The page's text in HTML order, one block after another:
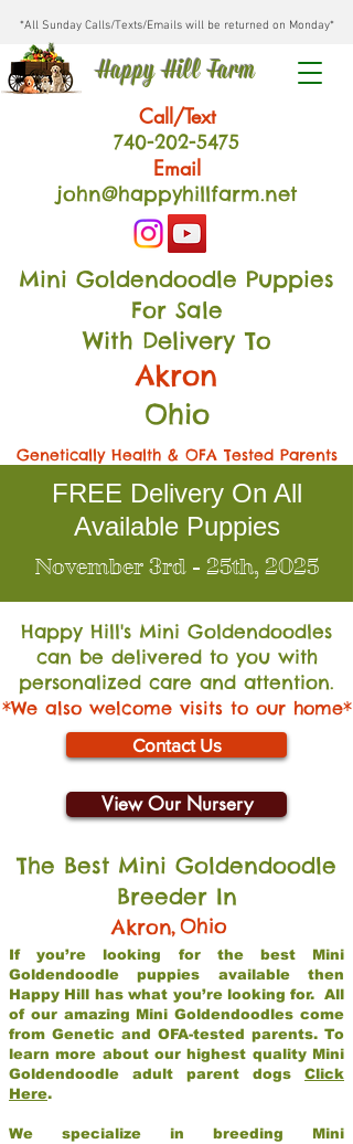
*All Sunday Calls/Texts/Emails will be returned on Monday*
Happy Hill Farm
Call/Text
740-202-5475
Email
john@happyhillfarm.net
Mini Goldendoodle Puppies
For Sale
With Delivery To
Akron
Ohio
Genetically Health & OFA Tested Parents
FREE Delivery On All
Available Puppies
November 3rd - 25th, 2025
Happy Hill's Mini Goldendoodles
can be delivered to you with
personalized care and attention.
*We also welcome visits to our home*
Contact Us
View Our Nursery
The Best Mini Goldendoodle
Breeder In
Akron,Ohio
If you’re looking for the best Mini
Goldendoodle puppies available then
Happy Hill has what you’re looking for. All
of our amazing Mini Goldendoodles come
from Genetic and OFA-tested parents. To
learn more about our highest quality Mini
Goldendoodle adult parent dogs Click
Here.
We specialize in breeding Mini